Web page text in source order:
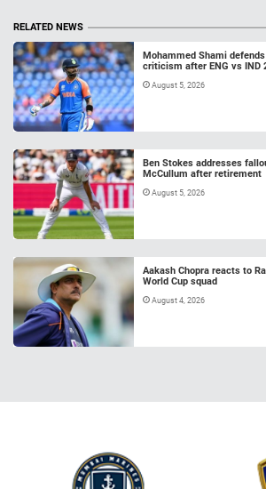
RELATED NEWS
Mohammed Shami
criticism after ENG vs IND
August 5, 2026
Ben Stokes addresses
McCullum after retirement
August 5, 2026
Aakash Chopra reacts to
World Cup squad
August 4, 2026